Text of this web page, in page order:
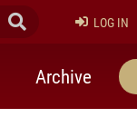
Submit Search
LOG IN
Archive